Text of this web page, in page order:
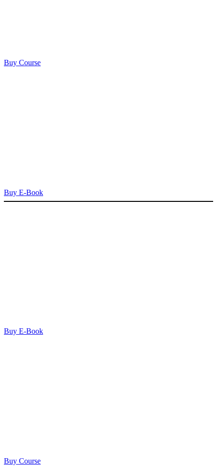
Buy Course
Buy E-Book
Buy E-Book
Buy Course